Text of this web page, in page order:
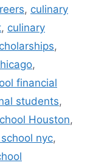
, culinary
, culinary
,
,
financial
students,
Houston,
nyc,